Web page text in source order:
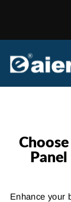
-
Enhance your